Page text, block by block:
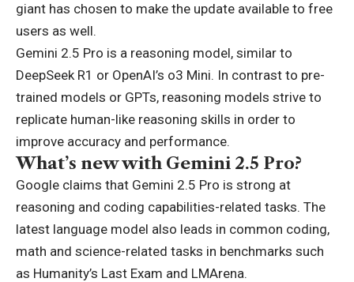
giant has chosen to make the update available to free
users as well.
Gemini 2.5 Pro is a reasoning model, similar to
DeepSeek R1 or OpenAI’s o3 Mini. In contrast to pre-
trained models or GPTs, reasoning models strive to
replicate human-like reasoning skills in order to
improve accuracy and performance.
What’s new with Gemini 2.5 Pro?
Google claims that Gemini 2.5 Pro is strong at
reasoning and coding capabilities-related tasks. The
latest language model also leads in common coding,
math and science-related tasks in benchmarks such
as Humanity’s Last Exam and LMArena.